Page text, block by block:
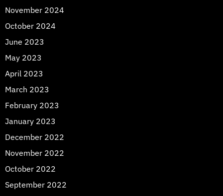
November 2024
October 2024
June 2023
May 2023
April 2023
March 2023
February 2023
January 2023
December 2022
November 2022
October 2022
September 2022